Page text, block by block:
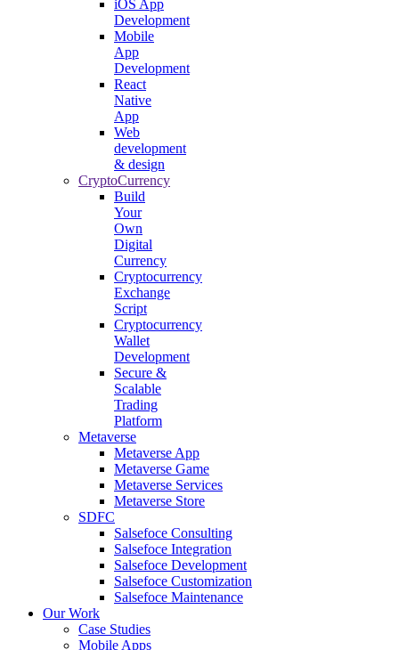
iOS App
Development
Mobile
App
Development
React
Native
App
Web
development
& design
CryptoCurrency
Build
Your
Own
Digital
Currency
Cryptocurrency
Exchange
Script
Cryptocurrency
Wallet
Development
Secure &
Scalable
Trading
Platform
Metaverse
Metaverse App
Metaverse Game
Metaverse Services
Metaverse Store
SDFC
Salsefoce Consulting
Salsefoce Integration
Salsefoce Development
Salsefoce Customization
Salsefoce Maintenance
Our Work
Case Studies
Mobile Apps